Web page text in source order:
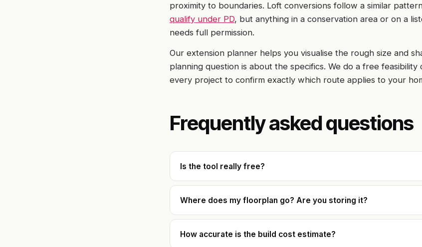
proximity to boundaries. Loft conversions follow a similar
qualify under PD, but anything in a conservation area or on a
needs full permission.
Our extension planner helps you visualise the rough size and
planning question is about the specifics. We do a free
every project to confirm exactly which route applies to your
Frequently asked questions
Is the tool really free?
Where does my floorplan go? Are you storing it?
How accurate is the build cost estimate?